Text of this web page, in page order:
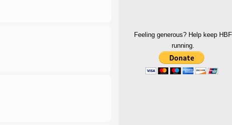
Feeling generous? Help keep HBF
running.